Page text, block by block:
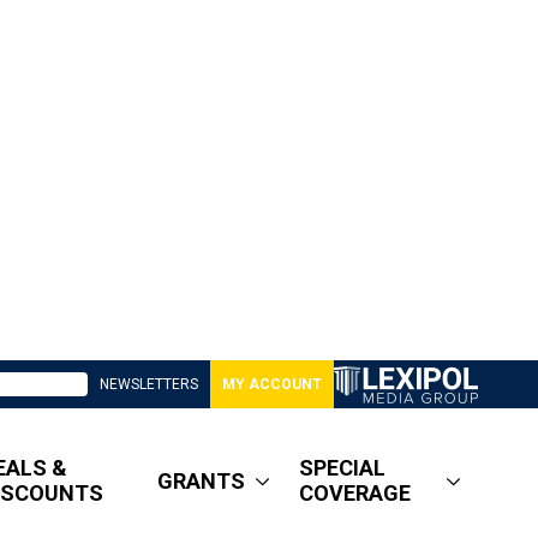
NEWSLETTERS MY ACCOUNT
&
GRANTS
SPECIAL
COVERAGE